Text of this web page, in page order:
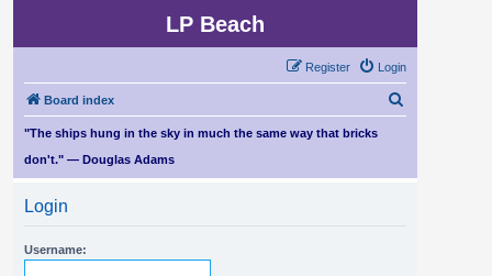
LP Beach
Login
Register
Board index
r
"The ships hung in the sky in much the same way that bricks
don't." — Douglas Adams
Login
Username: